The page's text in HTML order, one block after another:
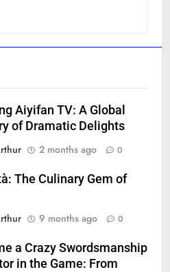
Aiyifan TV: A Global
of Dramatic Delights
2 months ago 0
The Culinary Gem of
9 months ago 0
a Crazy Swordsmanship
in the Game: From